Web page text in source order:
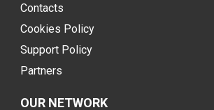
Contacts
Cookies Policy
Support Policy
Partners
OUR NETWORK